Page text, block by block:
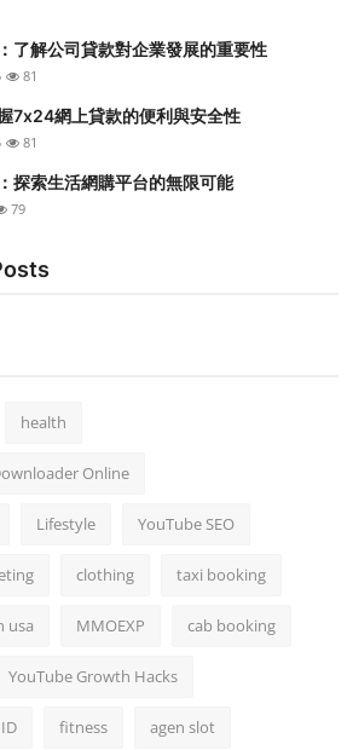
了解公司貸款對企業發展的重要性
81
7x24網上貸款的便利與安全性
81
探索生活網購平台的無限可能
79
health
Online
Lifestyle YouTube SEO
clothing taxi booking
usa MMOEXP cab booking
YouTube Growth Hacks
fitness agen slot